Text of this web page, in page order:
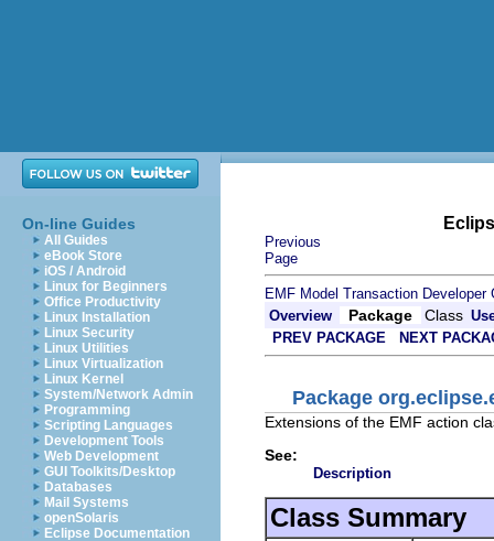
On-line Guides
All Guides
eBook Store
iOS / Android
Linux for Beginners
Office Productivity
Linux Installation
Linux Security
Linux Utilities
Linux Virtualization
Linux Kernel
System/Network Admin
Programming
Scripting Languages
Development Tools
Web Development
GUI Toolkits/Desktop
Databases
Mail Systems
openSolaris
Eclipse Documentation
Previous
Page
EMF Model Transaction Developer
Overview
Package Class
PREV PACKAGE
NEXT
Package
Extensions of the EMF action
See:
Description
Class Summary